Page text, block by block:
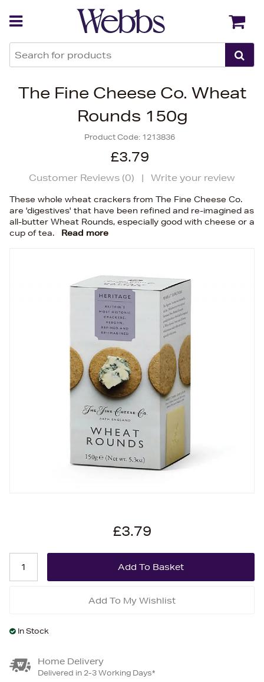
The Fine Cheese Co. Wheat
Rounds 150g
Product Code: 1213836
£3.79
Customer Reviews (0) | Write your review
These whole wheat crackers from The Fine Cheese Co.
are 'digestives' that have been refined and re-imagined as
all-butter Wheat Rounds, especially good with cheese or a
cup of tea.
Read more
£3.79
Add To My Wishlist
In Stock
Home Delivery
Delivered in 2-3 Working Days*
Back Back